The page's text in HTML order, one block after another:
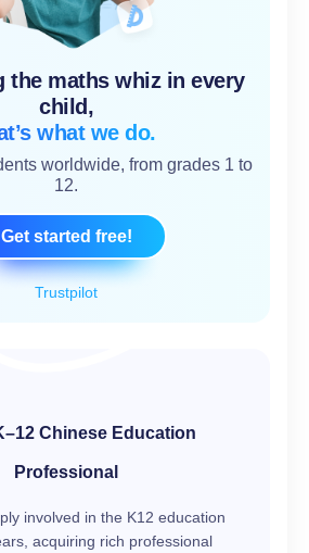
Trustpilot
the maths whiz in every
child,
what we do.
worldwide, from grades 1 to
12.
Get started free!
Chinese Education
Professional
involved in the K12 education
acquiring rich professional